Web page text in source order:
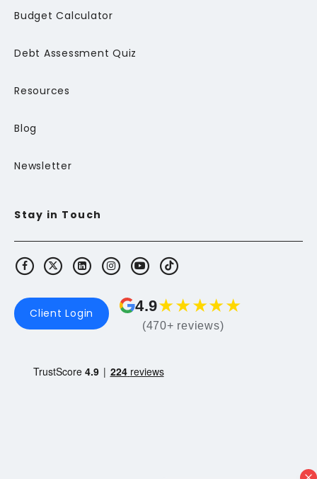
Budget Calculator
Debt Assessment Quiz
Resources
Blog
Newsletter
Stay in Touch
Client Login 4.9★★★★★
(470+ reviews)